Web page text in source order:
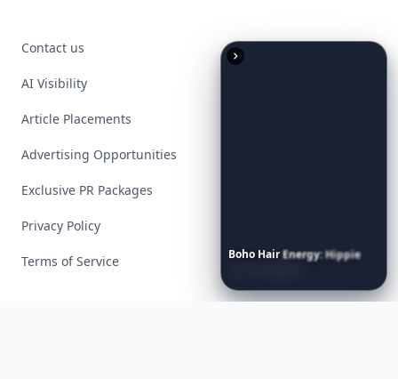
Boho HairEnergy:Hippie
Is Saving
Contact us
AI Visibility
Article Placements
Advertising Opportunities
Exclusive PR Packages
Privacy Policy
Terms of Service